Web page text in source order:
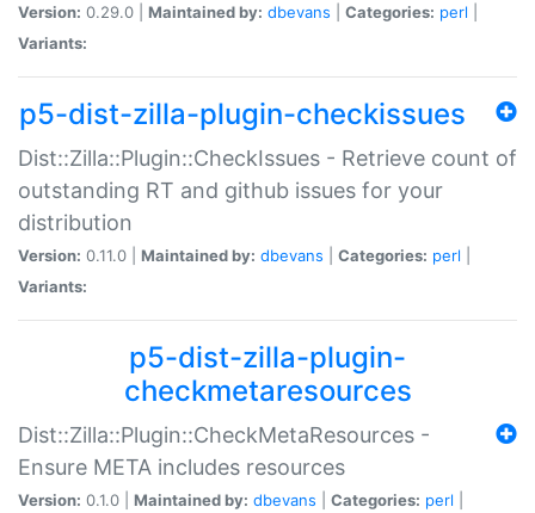
Version: 0.29.0 | Maintained by: dbevans Categories: perl
Variants:
p5-dist-zilla-plugin-checkissues
Dist::Zilla::Plugin::CheckIssues - Retrieve count of
outstanding RT and github issues for your
distribution
Version: 0.11.0 | Maintained by: dbevans Categories: perl
Variants:
p5-dist-zilla-plugin-
checkmetaresources
Dist::Zilla::Plugin::CheckMetaResources -
Ensure META includes resources
Version: 0.1.0 | Maintained by: dbevans Categories: perl